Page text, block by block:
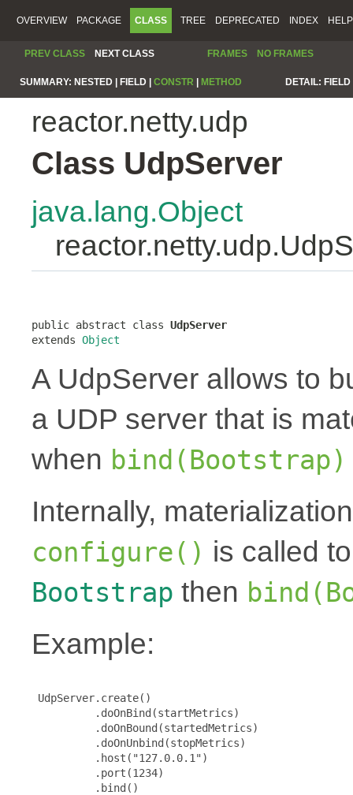
OVERVIEW PACKAGE CLASS TREE DEPRECATED INDEX HELP
PREV CLASS NEXT CLASS FRAMES NO FRAMES
SUMMARY: NESTED | FIELD | CONSTR METHOD DETAIL:
reactor.netty.udp
Class UdpServer
java.lang.Object
public abstract class UdpServer
extends Object
A UdpServer allows to
a UDP server that is
when bind(Bootstrap)
Internally,
configure() is called
Bootstrap then
Example:
UdpServer.create()
          .doOnBind(startMetrics)
          .doOnBound(startedMetrics)
          .doOnUnbind(stopMetrics)
          .host("127.0.0.1")
          .port(1234)
          .bind()